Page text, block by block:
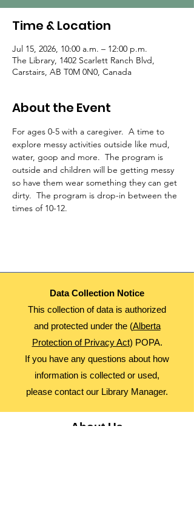
Time & Location
Jul 15, 2026, 10:00 a.m. – 12:00 p.m.
The Library, 1402 Scarlett Ranch Blvd,
Carstairs, AB T0M 0N0, Canada
About the Event
For ages 0-5 with a caregiver.  A time to
explore messy activities outside like mud,
water, goop and more.  The program is
outside and children will be getting messy
so have them wear something they can get
dirty.  The program is drop-in between the
times of 10-12.
Data Collection Notice
This collection of data is authorized
and protected under the (Alberta
Protection of Privacy Act) POPA.
If you have any questions about how
information is collected or used,
please contact our Library Manager.
About Us